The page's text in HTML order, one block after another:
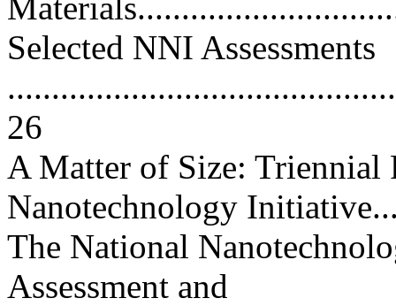
Selected NNI Assessments
26
A Matter of Size: Triennial
Nanotechnology
The National
Assessment and